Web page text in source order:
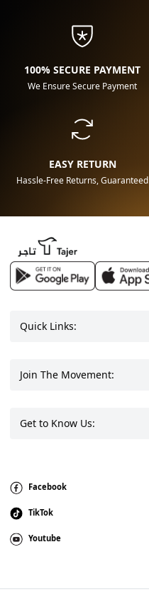
100% SECURE PAYMENT
We Ensure Secure Payment
EASY RETURN
Hassle-Free Returns, Guaranteed
Quick Links:
Join The Movement:
Get to Know Us:
Facebook
TikTok
Youtube